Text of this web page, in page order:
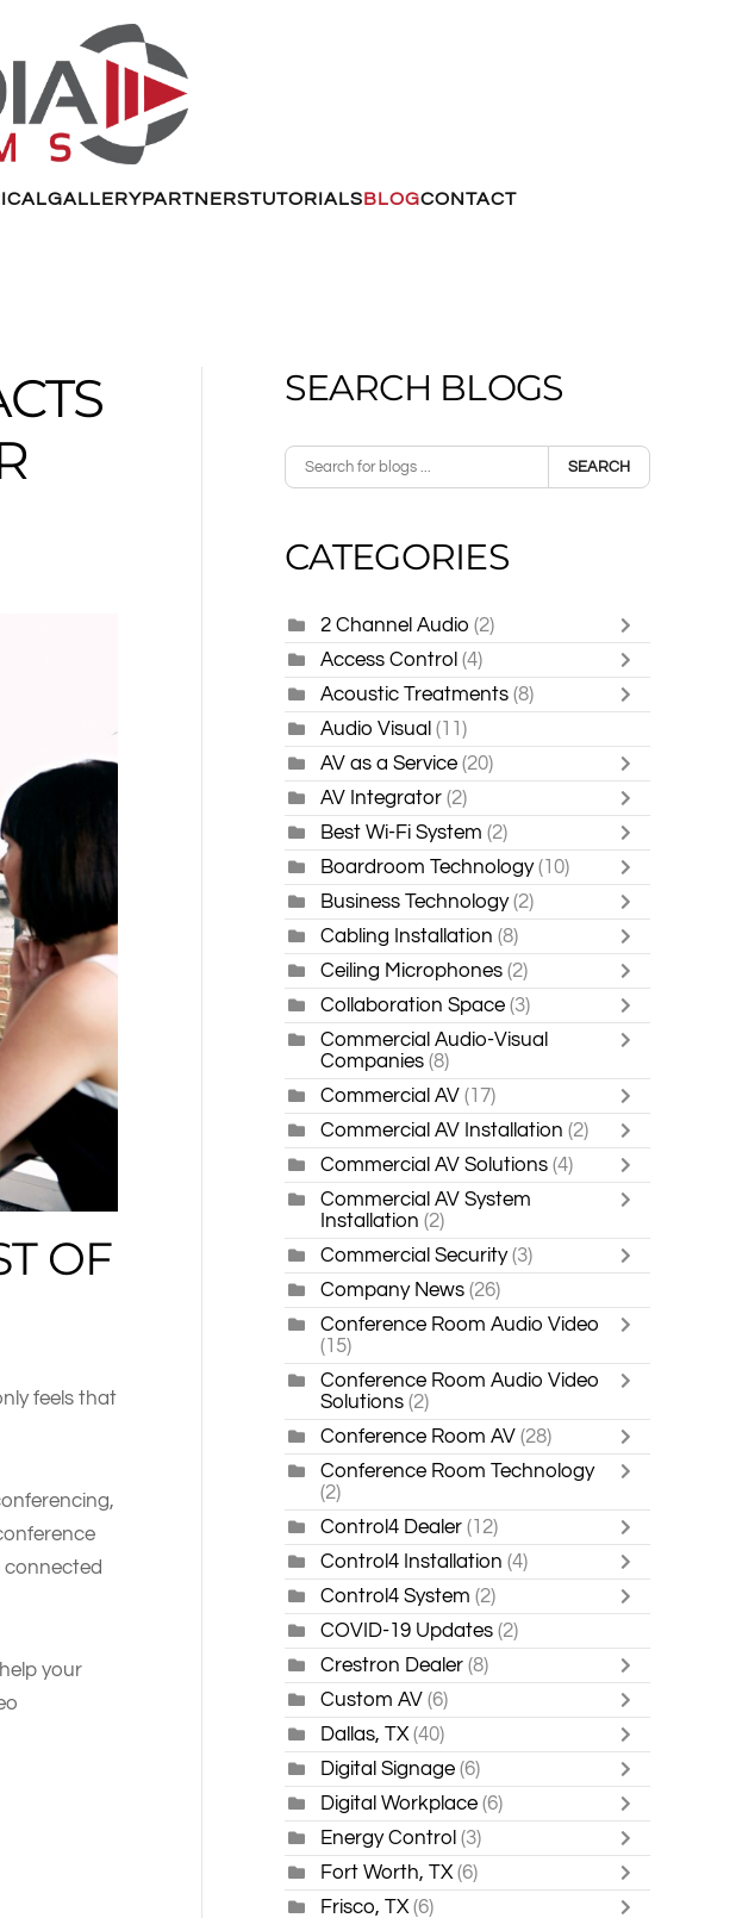
GALLERYPARTNERSTUTORIALSBLOGCONTACT
OF
feels that
connected
your
SEARCH BLOGS
SEARCH
CATEGORIES
2 Channel Audio (2)
Access Control (4)
Acoustic Treatments (8)
Audio Visual (11)
AV as a Service (20)
AV Integrator (2)
Best Wi-Fi System (2)
Boardroom Technology (10)
Business Technology (2)
Cabling Installation (8)
Ceiling Microphones (2)
Collaboration Space (3)
Commercial Audio-Visual
Companies (8)
Commercial AV (17)
Commercial AV Installation (2)
Commercial AV Solutions(4)
Commercial AV System
Installation(2)
Commercial Security (3)
Company News (26)
Conference Room Audio Video
(15)
Conference Room Audio Video
Solutions (2)
Conference Room AV (28)
Conference Room Technology
(2)
Control4 Dealer (12)
Control4 Installation (4)
Control4 System (2)
COVID-19 Updates (2)
Crestron Dealer (8)
Custom AV (6)
Dallas, TX(40)
Digital Signage (6)
Digital Workplace (6)
Energy Control (3)
Fort Worth, TX(6)
Frisco, TX (6)